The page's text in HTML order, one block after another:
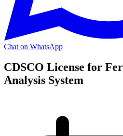
Chat on WhatsApp
CDSCO License for
Analysis System